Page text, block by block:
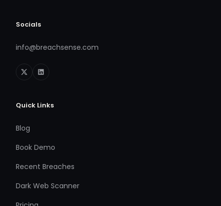
Socials
info@breachsense.com
Quick Links
Blog
Book Demo
Recent Breaches
Dark Web Scanner